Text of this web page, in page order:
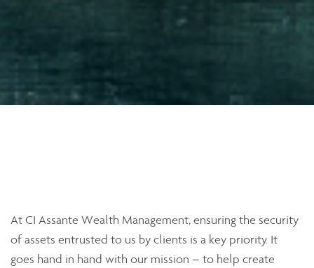
At CI Assante Wealth Management, ensuring the security
of assets entrusted to us by clients is a key priority. It
goes hand in hand with our mission – to help create